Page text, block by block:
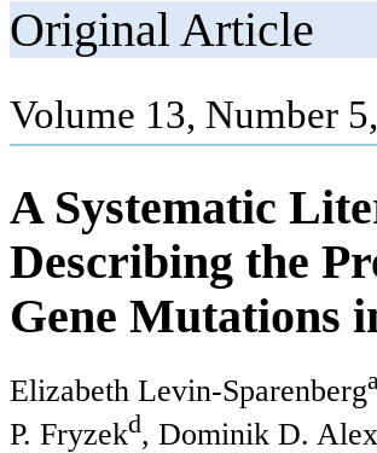
Original Article
Volume 13, Number
A Systematic
Describing the
Gene Mutations
Elizabeth Levin-Sparenberg
P. Fryzekd, Dominik D.